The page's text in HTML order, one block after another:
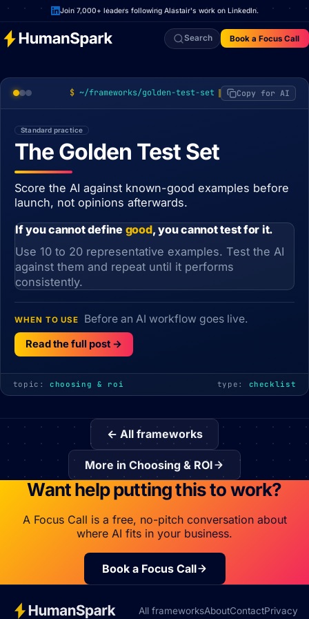
Join 7,000+ leaders following Alastair's work on LinkedIn.
Search Book a Focus Call
~/frameworks/golden-test-set Copy for AI
Standard practice
The Golden Test Set
Score the AI against known-good examples before
launch, not opinions afterwards.
If you cannot define good, you cannot test for it.
Use 10 to 20 representative examples. Test the AI
against them and repeat until it performs
consistently.
WHEN TO USE Before an AI workflow goes live.
Read the full post →
topic:choosing & roi type: checklist
← All frameworks
More in Choosing & ROI
Want help putting this to work?
A Focus Call is a free, no-pitch conversation about
where AI fits in your business.
Book a Focus Call
All frameworksAboutContactPrivacy